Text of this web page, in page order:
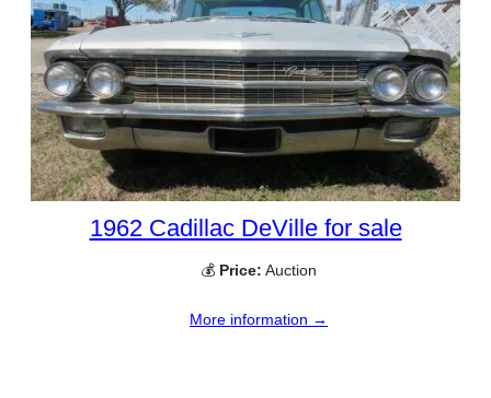
1962 Cadillac DeVille for sale
💰 Price: Auction
More information →